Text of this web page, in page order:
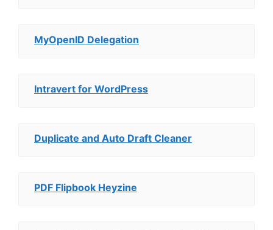
MyOpenID Delegation
Intravert for WordPress
Duplicate and Auto Draft Cleaner
PDF Flipbook Heyzine